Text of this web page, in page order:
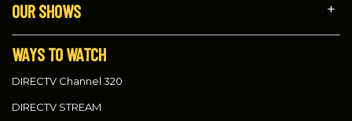
OUR SHOWS
WAYS TO WATCH
DIRECTV Channel 320
DIRECTV STREAM